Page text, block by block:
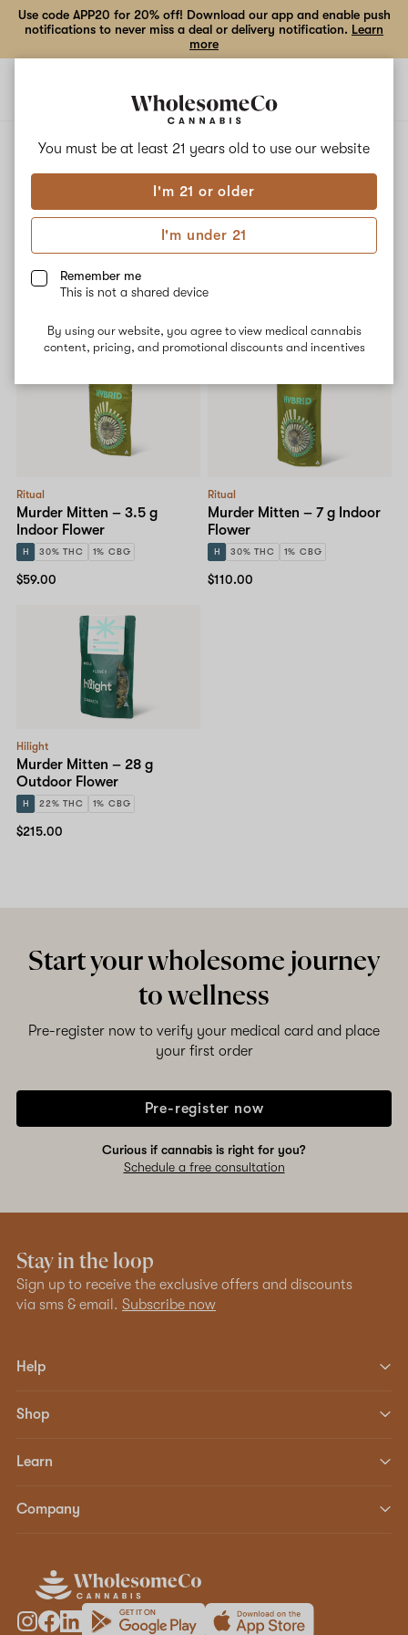
You must be at least 21 years old to use our website
I'm 21 or older
I'm under 21
Remember me
This is not a shared device
By using our website, you agree to view medical cannabis
content, pricing, and promotional discounts and incentives
Use code APP20 for 20% off! Download our app and enable push
notifications to never miss a deal or delivery notification. Learn
more
MURDER MITTEN
Murder Mitten
No description available yet
Shop now
Ritual
Murder Mitten – 3.5 g
Indoor Flower
H 30% THC 1% CBG
$59.00
Ritual
Murder Mitten – 7 g Indoor
Flower
H 30% THC 1% CBG
$110.00
Hilight
Murder Mitten – 28 g
Outdoor Flower
H 22% THC 1% CBG
$215.00
Start your wholesome journey
to wellness
Pre-register now to verify your medical card and place
your first order
Pre-register now
Curious if cannabis is right for you?
Schedule a free consultation
Stay in the loop
Sign up to receive the exclusive offers and discounts
via sms & email. Subscribe now
Help
Shop
Learn
Company